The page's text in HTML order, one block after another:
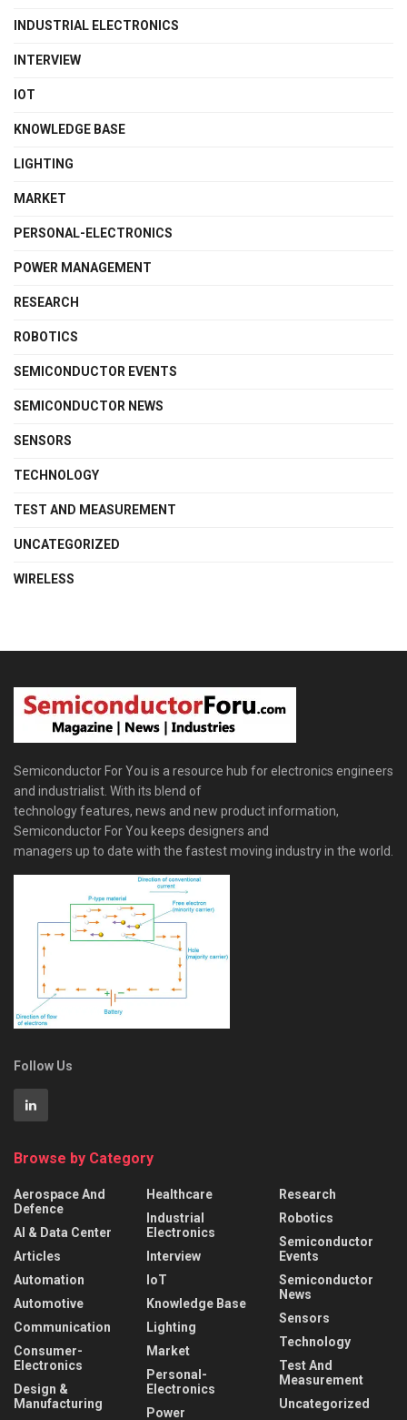
INDUSTRIAL ELECTRONICS
INTERVIEW
IOT
KNOWLEDGE BASE
LIGHTING
MARKET
PERSONAL-ELECTRONICS
POWER MANAGEMENT
RESEARCH
ROBOTICS
SEMICONDUCTOR EVENTS
SEMICONDUCTOR NEWS
SENSORS
TECHNOLOGY
TEST AND MEASUREMENT
UNCATEGORIZED
WIRELESS
Semiconductor For You is a resource hub for electronics engineers
and industrialist. With its blend of
technology features, news and new product information,
Semiconductor For You keeps designers and
managers up to date with the fastest moving industry in the world.
Follow Us
Browse by Category
Aerospace And
Defence
AI & Data Center
Articles
Automation
Automotive
Communication
Consumer-
Electronics
Design &
Manufacturing
Healthcare
Industrial
Electronics
Interview
IoT
Knowledge Base
Lighting
Market
Personal-
Electronics
Power
Research
Robotics
Semiconductor
Events
Semiconductor
News
Sensors
Technology
Test And
Measurement
Uncategorized